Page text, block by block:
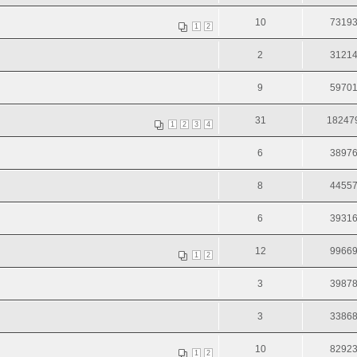
1 2 10 73193
2 31214
9 59701
1 2 3 4 31
6 38976
8 44557
6 39316
1 2 12 99669
3 39878
3 33868
1 2 10 82923